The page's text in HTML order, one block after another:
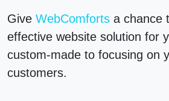
Give WebComforts a chance
effective website solution for
custom-made to focusing on
customers.